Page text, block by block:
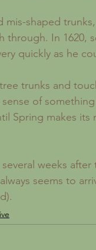
through. In
quickly as he
of
Spring makes
seems to